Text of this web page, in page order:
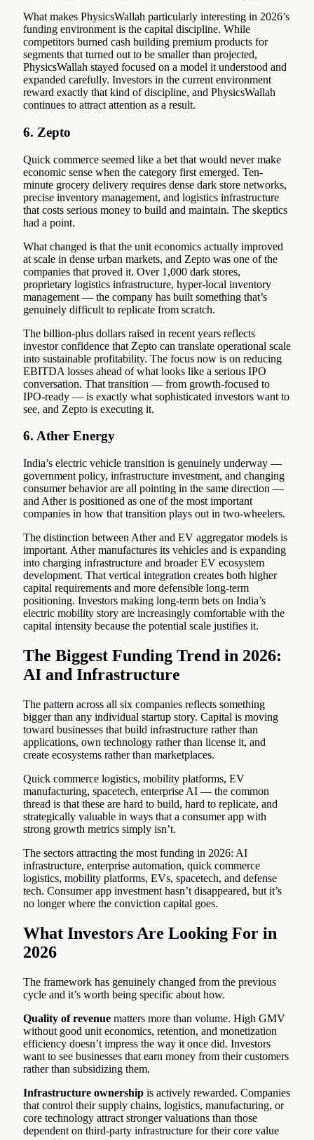
What makes PhysicsWallah particularly interesting in 2026’s
funding environment is the capital discipline. While
competitors burned cash building premium products for
segments that turned out to be smaller than projected,
PhysicsWallah stayed focused on a model it understood and
expanded carefully. Investors in the current environment
reward exactly that kind of discipline, and PhysicsWallah
continues to attract attention as a result.
6. Zepto
Quick commerce seemed like a bet that would never make
economic sense when the category first emerged. Ten-
minute grocery delivery requires dense dark store networks,
precise inventory management, and logistics infrastructure
that costs serious money to build and maintain. The skeptics
had a point.
What changed is that the unit economics actually improved
at scale in dense urban markets, and Zepto was one of the
companies that proved it. Over 1,000 dark stores,
proprietary logistics infrastructure, hyper-local inventory
management — the company has built something that’s
genuinely difficult to replicate from scratch.
The billion-plus dollars raised in recent years reflects
investor confidence that Zepto can translate operational scale
into sustainable profitability. The focus now is on reducing
EBITDA losses ahead of what looks like a serious IPO
conversation. That transition — from growth-focused to
IPO-ready — is exactly what sophisticated investors want to
see, and Zepto is executing it.
6. Ather Energy
India’s electric vehicle transition is genuinely underway —
government policy, infrastructure investment, and changing
consumer behavior are all pointing in the same direction —
and Ather is positioned as one of the most important
companies in how that transition plays out in two-wheelers.
The distinction between Ather and EV aggregator models is
important. Ather manufactures its vehicles and is expanding
into charging infrastructure and broader EV ecosystem
development. That vertical integration creates both higher
capital requirements and more defensible long-term
positioning. Investors making long-term bets on India’s
electric mobility story are increasingly comfortable with the
capital intensity because the potential scale justifies it.
The Biggest Funding Trend in 2026:
AI and Infrastructure
The pattern across all six companies reflects something
bigger than any individual startup story. Capital is moving
toward businesses that build infrastructure rather than
applications, own technology rather than license it, and
create ecosystems rather than marketplaces.
Quick commerce logistics, mobility platforms, EV
manufacturing, spacetech, enterprise AI — the common
thread is that these are hard to build, hard to replicate, and
strategically valuable in ways that a consumer app with
strong growth metrics simply isn’t.
The sectors attracting the most funding in 2026: AI
infrastructure, enterprise automation, quick commerce
logistics, mobility platforms, EVs, spacetech, and defense
tech. Consumer app investment hasn’t disappeared, but it’s
no longer where the conviction capital goes.
What Investors Are Looking For in
2026
The framework has genuinely changed from the previous
cycle and it’s worth being specific about how.
Quality of revenue matters more than volume. High GMV
without good unit economics, retention, and monetization
efficiency doesn’t impress the way it once did. Investors
want to see businesses that earn money from their customers
rather than subsidizing them.
Infrastructure ownership is actively rewarded. Companies
that control their supply chains, logistics, manufacturing, or
core technology attract stronger valuations than those
dependent on third-party infrastructure for their core value